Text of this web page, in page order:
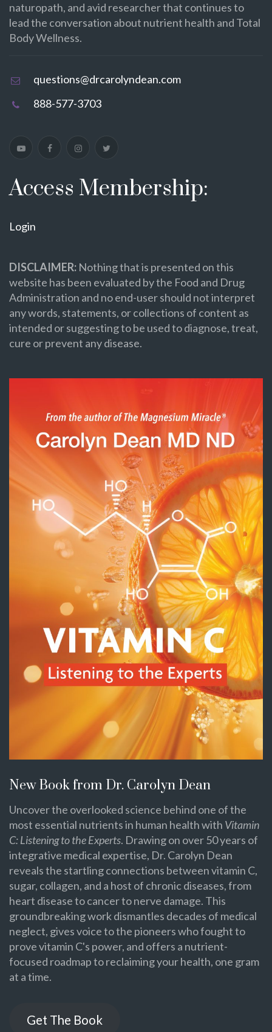
naturopath, and avid researcher that continues to
lead the conversation about nutrient health and Total
Body Wellness.
questions@drcarolyndean.com
888-577-3703
Access Membership:
Login
DISCLAIMER: Nothing that is presented on this
website has been evaluated by the Food and Drug
Administration and no end-user should not interpret
any words, statements, or collections of content as
intended or suggesting to be used to diagnose, treat,
cure or prevent any disease.
New Book from Dr. Carolyn Dean
Uncover the overlooked science behind one of the
most essential nutrients in human health with Vitamin
C: Listening to the Experts. Drawing on over 50 years of
integrative medical expertise, Dr. Carolyn Dean
reveals the startling connections between vitamin C,
sugar, collagen, and a host of chronic diseases, from
heart disease to cancer to nerve damage. This
groundbreaking work dismantles decades of medical
neglect, gives voice to the pioneers who fought to
prove vitamin C's power, and offers a nutrient-
focused roadmap to reclaiming your health, one gram
at a time.
Get The Book